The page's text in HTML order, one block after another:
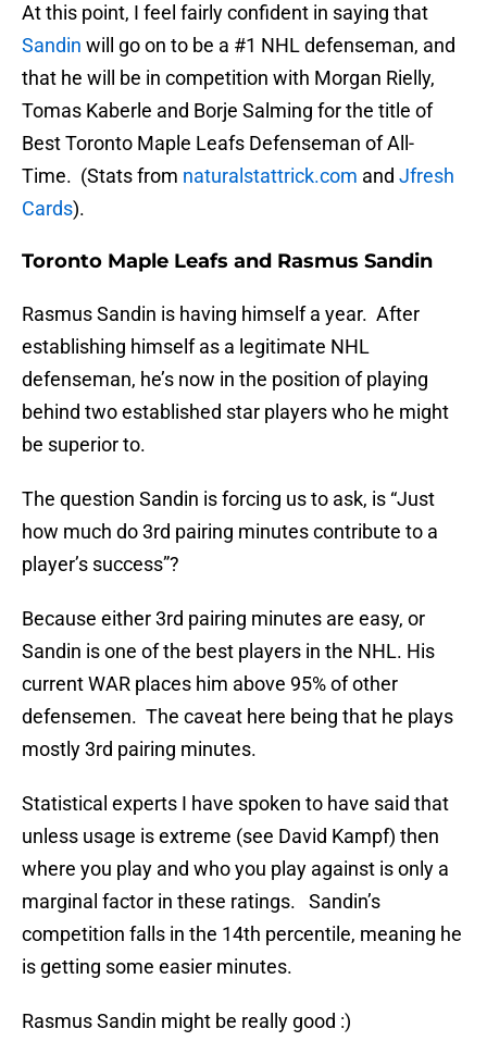
At this point, I feel fairly confident in saying that
Sandin will go on to be a #1 NHL defenseman, and
that he will be in competition with Morgan Rielly,
Tomas Kaberle and Borje Salming for the title of
Best Toronto Maple Leafs Defenseman of All-
Time. (Stats from naturalstattrick.com and Jfresh
Cards).
Toronto Maple Leafs and Rasmus Sandin
Rasmus Sandin is having himself a year. After
establishing himself as a legitimate NHL
defenseman, he’s now in the position of playing
behind two established star players who he might
be superior to.
The question Sandin is forcing us to ask, is “Just
how much do 3rd pairing minutes contribute to a
player’s success”?
Because either 3rd pairing minutes are easy, or
Sandin is one of the best players in the NHL. His
current WAR places him above 95% of other
defensemen. The caveat here being that he plays
mostly 3rd pairing minutes.
Statistical experts I have spoken to have said that
unless usage is extreme (see David Kampf) then
where you play and who you play against is only a
marginal factor in these ratings. Sandin’s
competition falls in the 14th percentile, meaning he
is getting some easier minutes.
Rasmus Sandin might be really good :)